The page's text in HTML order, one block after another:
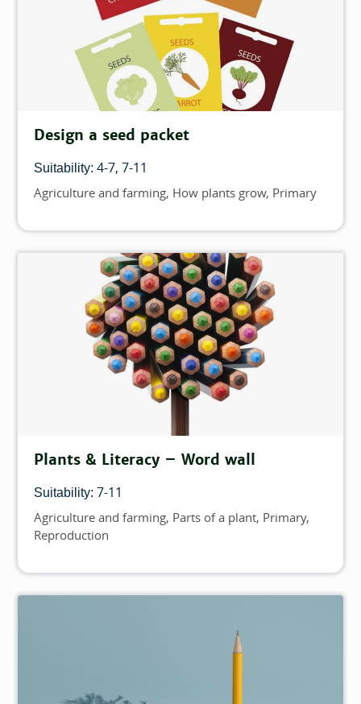
Design a seed packet
Suitability: 4-7 7-11
Topics
Agriculture and farming How plants grow Primary
Plants & Literacy – Word wall
Suitability: 7-11
Topics
Agriculture and farming Parts of a plant Primary
Reproduction